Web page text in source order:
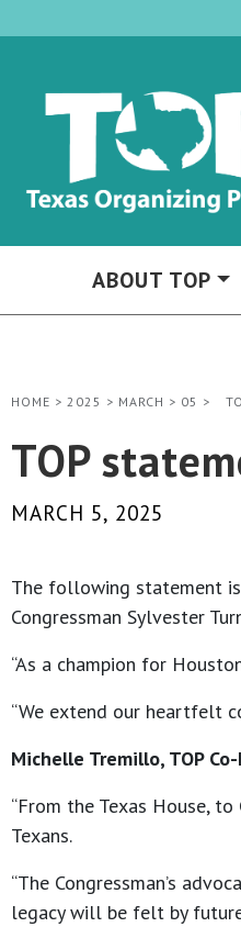
ABOUT TOP
HOME > 2025 > MARCH > 05 >
TOP
MARCH 5, 2025
The following statement
Congressman Sylvester
“As a champion for
“We extend our heartfelt
Michelle Tremillo, TOP
“From the Texas House,
Texans.
“The Congressman’s
legacy will be felt by